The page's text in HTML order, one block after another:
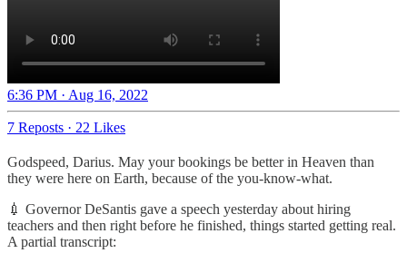
6:36 PM · Aug 16, 2022
7 Reposts · 22 Likes
Godspeed, Darius. May your bookings be better in Heaven than
they were here on Earth, because of the you-know-what.
💉 Governor DeSantis gave a speech yesterday about hiring
teachers and then right before he finished, things started getting real.
A partial transcript: